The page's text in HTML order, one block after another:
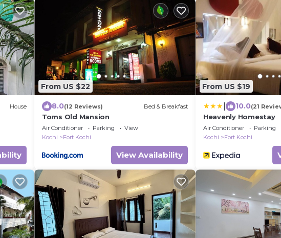
House
From US $22
8.0(12 Reviews) Bed & Breakfast
Toms Old Mansion
Air Conditioner Parking
View
Kochi
Fort Kochi
View Availability
From US $19
10.0(21
Heavenly Homestay
Air Conditioner Parking
Kochi
Fort Kochi